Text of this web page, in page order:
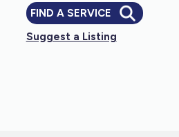
FIND A SERVICE
Suggest a Listing